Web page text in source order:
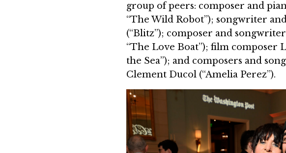
group of peers: composer and
“The Wild Robot”); songwriter
(“Blitz”); composer and songwriter
“The Love Boat”); film composer
the Sea”); and composers and
Clement Ducol (“Amelia Perez”).